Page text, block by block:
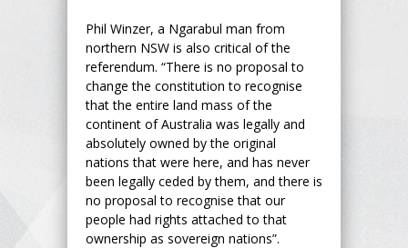
Phil Winzer, a Ngarabul man from
northern NSW is also critical of the
referendum. “There is no proposal to
change the constitution to recognise
that the entire land mass of the
continent of Australia was legally and
absolutely owned by the original
nations that were here, and has never
been legally ceded by them, and there is
no proposal to recognise that our
people had rights attached to that
ownership as sovereign nations”.